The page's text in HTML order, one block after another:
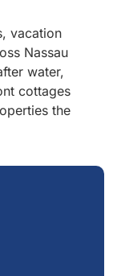
vacation
Nassau
water,
cottages
the